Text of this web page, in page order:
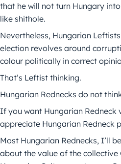
that he will not turn Hungary
like shithole.
Nevertheless, Hungarian
election revolves around
colour politically in correct
That’s Leftist thinking.
Hungarian Rednecks do not
If you want Hungarian Redneck
appreciate Hungarian Redneck
Most Hungarian Rednecks, I’ll
about the value of the